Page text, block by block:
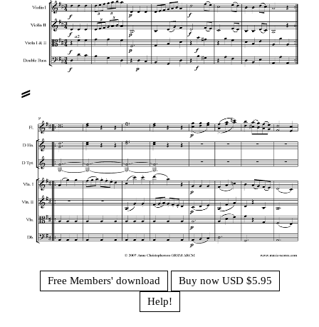
Free Members' download
Buy now USD $5.95
Help!